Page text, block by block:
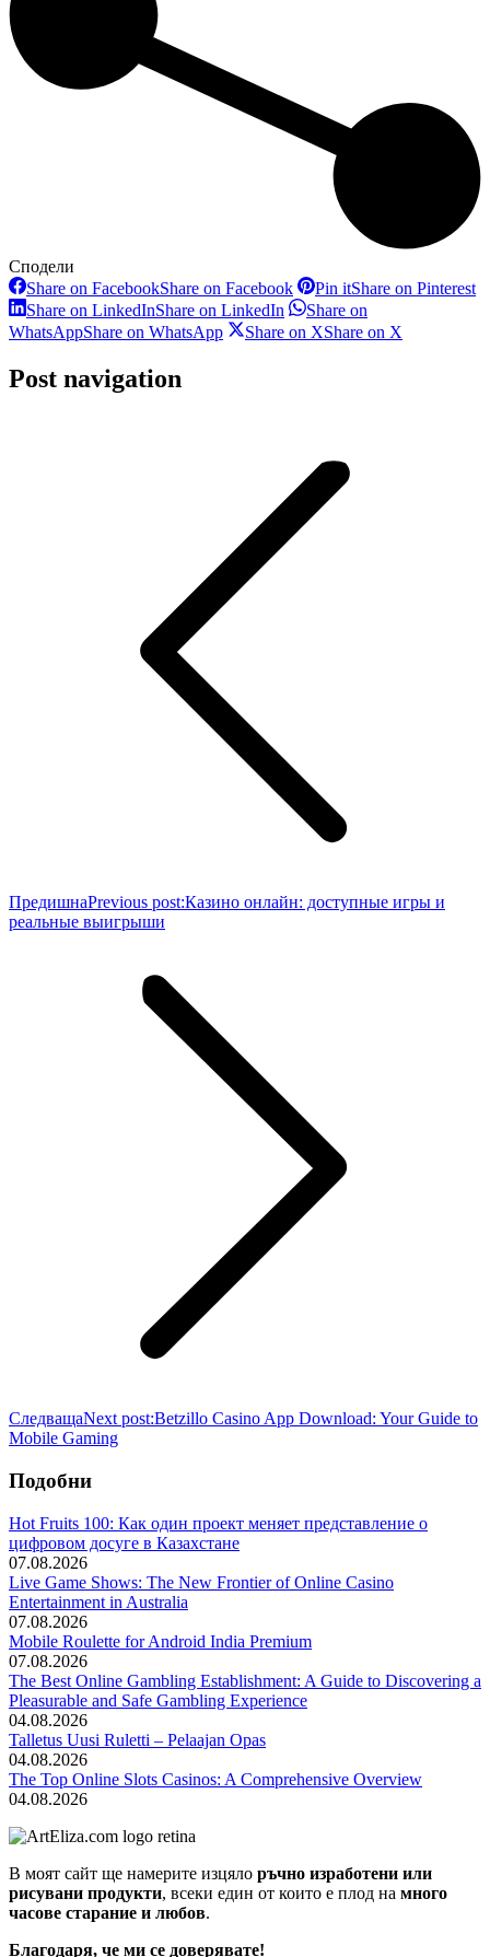
Сподели
Share on FacebookShare on Facebook Pin itShare on Pinterest
Share on LinkedInShare on LinkedIn
Share on
WhatsAppShare on WhatsApp Share on XShare on X
Post navigation
ПредишнаPrevious post:Казино онлайн: доступные игры и
реальные выигрыши
СледващаNext post:Betzillo Casino App Download: Your Guide to
Mobile Gaming
Подобни
Hot Fruits 100: Как один проект меняет представление о
цифровом досуге в Казахстане
07.08.2026
Live Game Shows: The New Frontier of Online Casino
Entertainment in Australia
07.08.2026
Mobile Roulette for Android India Premium
07.08.2026
The Best Online Gambling Establishment: A Guide to Discovering a
Pleasurable and Safe Gambling Experience
04.08.2026
Talletus Uusi Ruletti – Pelaajan Opas
04.08.2026
The Top Online Slots Casinos: A Comprehensive Overview
04.08.2026
В моят сайт ще намерите изцяло ръчно изработени или
рисувани продукти, всеки един от които е плод на много
часове старание и любов.
Благодаря, че ми се доверявате!